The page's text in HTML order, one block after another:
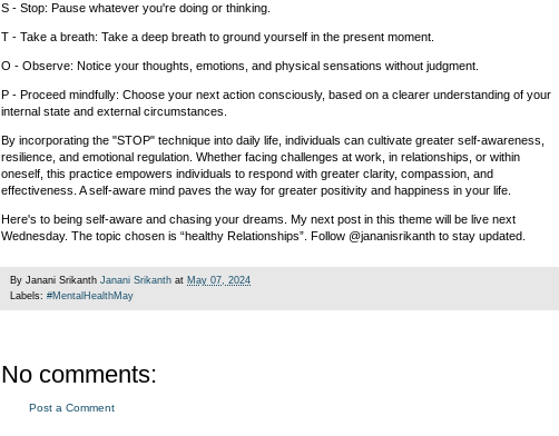
S - Stop: Pause whatever you're doing or thinking.
T - Take a breath: Take a deep breath to ground yourself in the present moment.
O - Observe: Notice your thoughts, emotions, and physical sensations without judgment.
P - Proceed mindfully: Choose your next action consciously, based on a clearer understanding of your
internal state and external circumstances.
By incorporating the "STOP" technique into daily life, individuals can cultivate greater self-awareness,
resilience, and emotional regulation. Whether facing challenges at work, in relationships, or within
oneself, this practice empowers individuals to respond with greater clarity, compassion, and
effectiveness. A self-aware mind paves the way for greater positivity and happiness in your life.
Here's to being self-aware and chasing your dreams. My next post in this theme will be live next
Wednesday. The topic chosen is “healthy Relationships”. Follow @jananisrikanth to stay updated.
By Janani Srikanth Janani Srikanth at May 07, 2024
Labels: #MentalHealthMay
No comments:
Post a Comment